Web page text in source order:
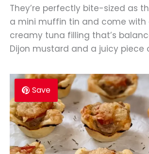
They’re perfectly bite-sized as
a mini muffin tin and come with
creamy tuna filling that’s
Dijon mustard and a juicy piece
Save